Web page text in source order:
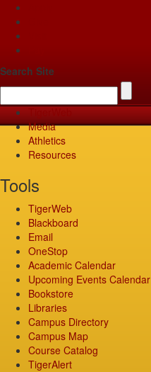
Search Site
Media
Athletics
Resources
Tools
TigerWeb
Blackboard
Email
OneStop
Academic Calendar
Upcoming Events Calendar
Bookstore
Libraries
Campus Directory
Campus Map
Course Catalog
TigerAlert